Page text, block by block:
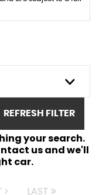
REFRESH FILTER
your search.
us and we'll
car.
LAST